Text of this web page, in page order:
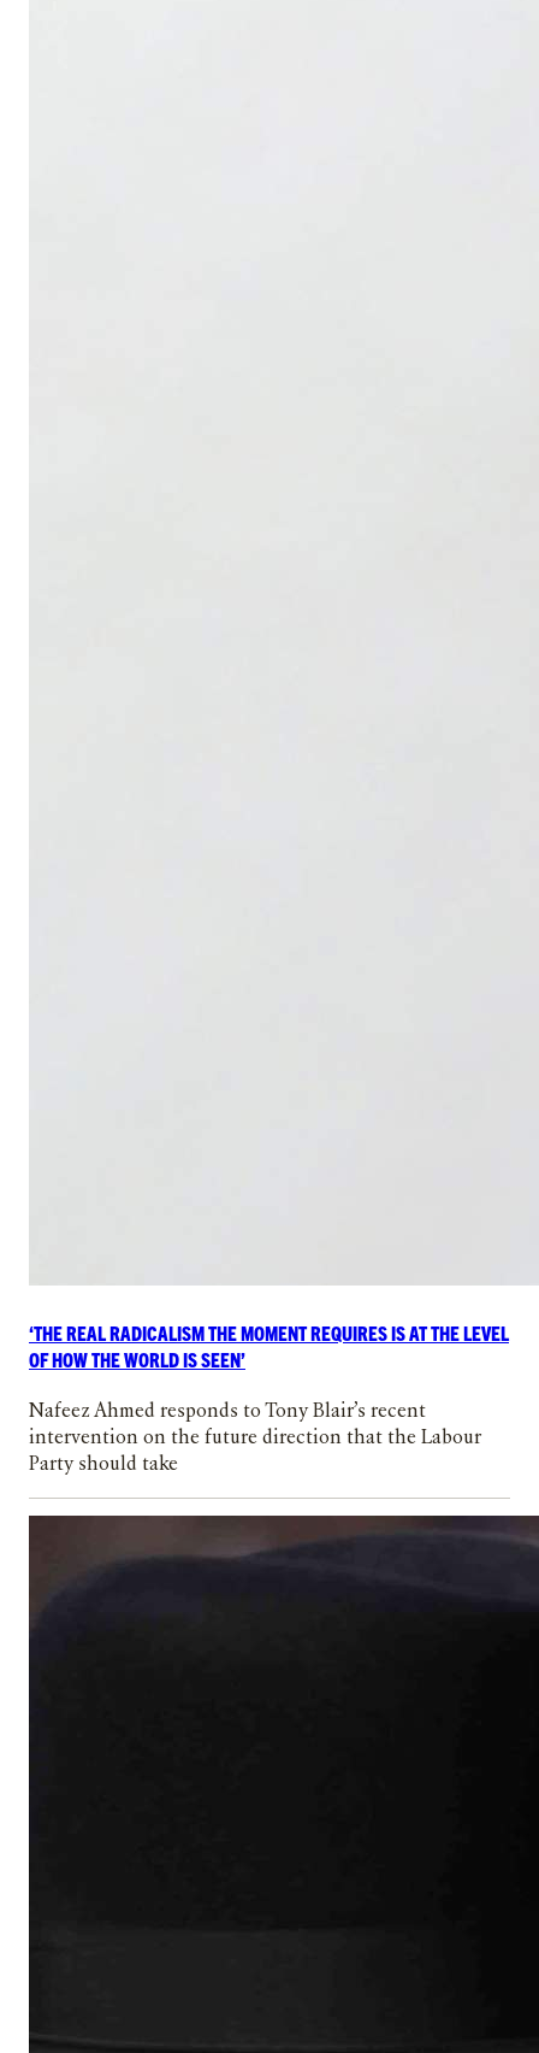
‘THE REAL RADICALISM THE MOMENT REQUIRES IS AT THE LEVEL
OF HOW THE WORLD IS SEEN’
Nafeez Ahmed responds to Tony Blair’s recent
intervention on the future direction that the Labour
Party should take